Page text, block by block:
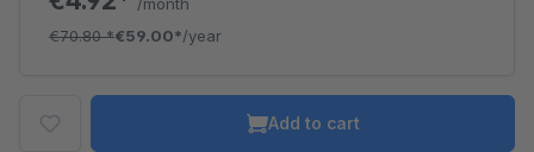
€70.80*€59.00*/year
Add to cart